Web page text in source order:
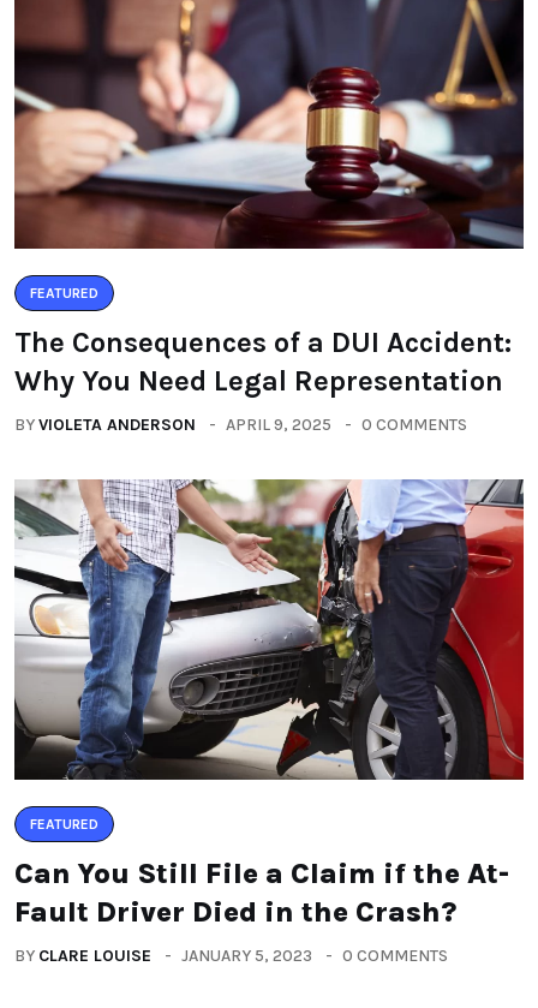
FEATURED
The Consequences of a DUI Accident:
Why You Need Legal Representation
BYVIOLETA ANDERSON APRIL 9, 2025 0 COMMENTS
FEATURED
Can You Still File a Claim if the At-
Fault Driver Died in the Crash?
BY CLARE LOUISE JANUARY 5, 2023 0 COMMENTS